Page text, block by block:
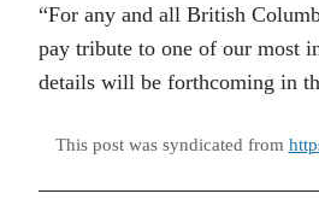
“For any and all British
pay tribute to one of our most
details will be forthcoming in
This post was syndicated from